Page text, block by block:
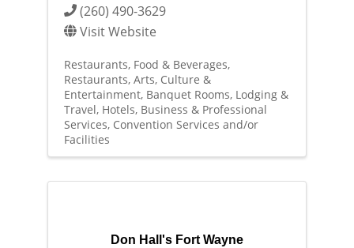
(260) 490-3629
Visit Website
Restaurants, Food & Beverages
Restaurants Arts, Culture &
Entertainment Banquet Rooms Lodging &
Travel Hotels Business & Professional
Services Convention Services and/or
Facilities
Don Hall's Fort Wayne